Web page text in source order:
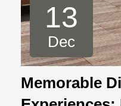
13
Dec
Memorable